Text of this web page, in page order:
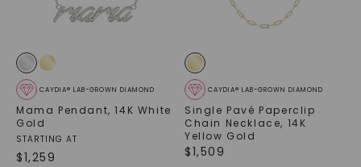
CAYDIA® LAB-GROWN DIAMOND
Mama Pendant,14K White
Gold
STARTING AT
$1,259
CAYDIA® LAB-GROWN DIAMOND
Single Pavé Paperclip
Chain Necklace, 14K
Yellow Gold
$1,509